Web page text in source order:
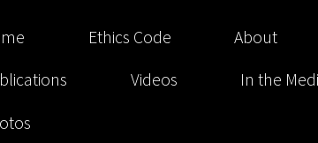
Ethics Code About
Videos In the